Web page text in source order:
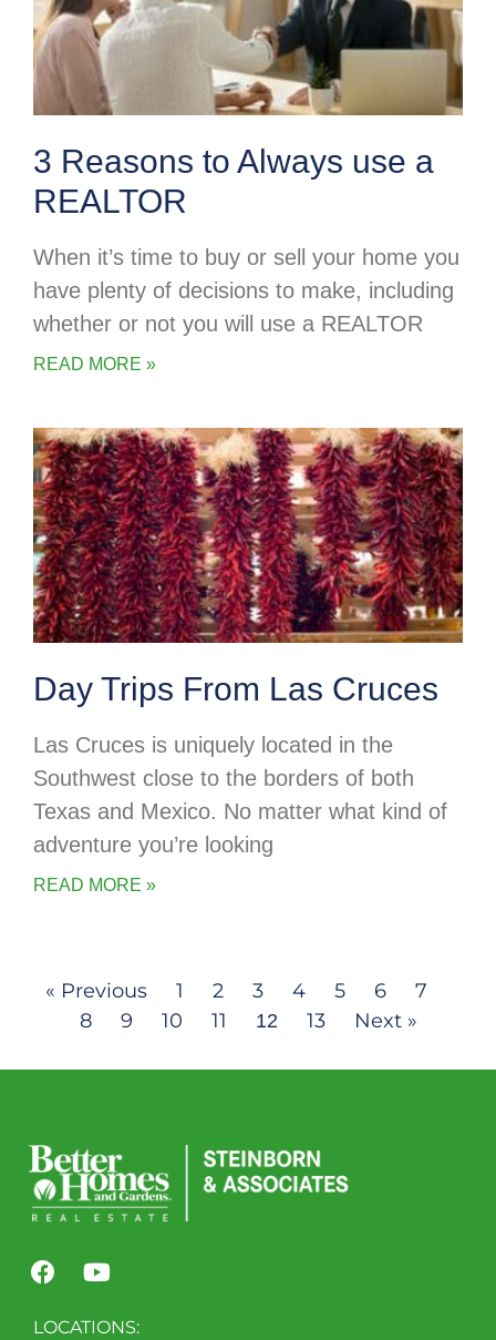
3 Reasons to Always use a
REALTOR
When it’s time to buy or sell your home you
have plenty of decisions to make, including
whether or not you will use a REALTOR
READ MORE »
Day Trips From Las Cruces
Las Cruces is uniquely located in the
Southwest close to the borders of both
Texas and Mexico. No matter what kind of
adventure you’re looking
READ MORE »
« Previous 1 2 3 4 5 6
7
8
9 10 11 12 13 Next »
LOCATIONS: